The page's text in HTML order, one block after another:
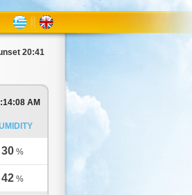
20:41
AM
30 %
42 %